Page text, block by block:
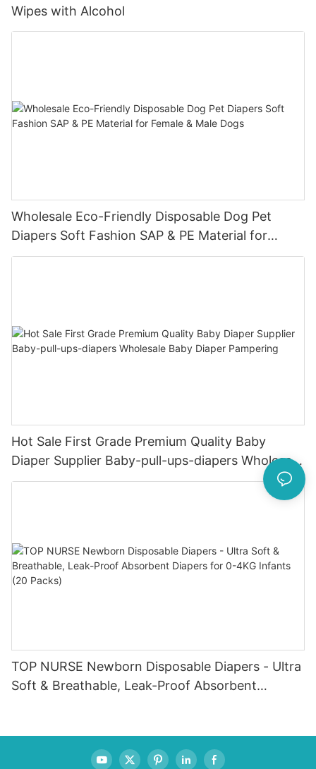
Wipes with Alcohol
Wholesale Eco-Friendly Disposable Dog Pet
Diapers Soft Fashion SAP & PE Material for
Female & Male Dogs
Hot Sale First Grade Premium Quality Baby
Diaper Supplier Baby-pull-ups-diapers Wholesale
Baby Diaper Pampering
TOP NURSE Newborn Disposable Diapers - Ultra
Soft & Breathable, Leak-Proof Absorbent